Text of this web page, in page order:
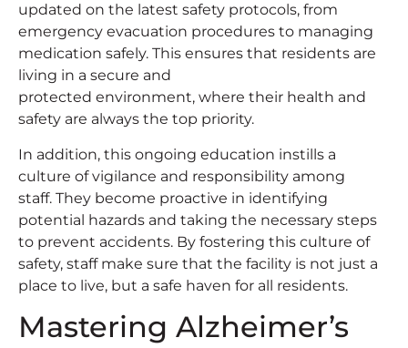
updated on the latest safety protocols, from
emergency evacuation procedures to managing
medication safely. This ensures that residents are
living in a secure and
protected environment, where their health and
safety are always the top priority.
In addition, this ongoing education instills a
culture of vigilance and responsibility among
staff. They become proactive in identifying
potential hazards and taking the necessary steps
to prevent accidents. By fostering this culture of
safety, staff make sure that the facility is not just a
place to live, but a safe haven for all residents.
Mastering Alzheimer’s